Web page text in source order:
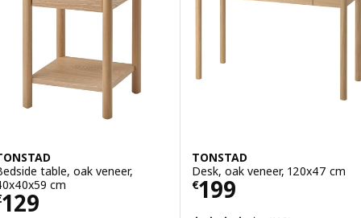
table, oak veneer,
cm
129 € 129
TONSTAD
Desk, oak veneer, 120x47 cm
€199
Price € 199